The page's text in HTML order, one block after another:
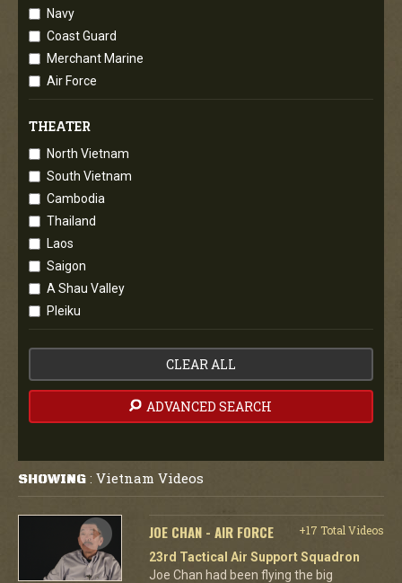
Navy
Coast Guard
Merchant Marine
Air Force
THEATER
North Vietnam
South Vietnam
Cambodia
Thailand
Laos
Saigon
A Shau Valley
Pleiku
CLEAR ALL
ADVANCED SEARCH
SHOWING : Vietnam Videos
JOE CHAN - AIR FORCE
+17 Total Videos
23rd Tactical Air Support Squadron
Joe Chan had been flying the big